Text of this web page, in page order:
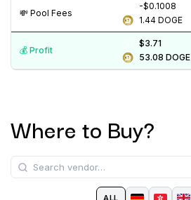
💸️ Pool Fees
-$0.1008
1.44 DOGE
💰️ Profit
$3.71
53.08 DOGE
Where to Buy?
ALL